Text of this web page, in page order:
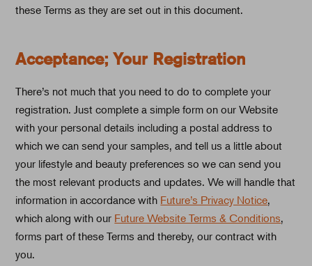
these Terms as they are set out in this document.
Acceptance; Your Registration
There’s not much that you need to do to complete your
registration. Just complete a simple form on our Website
with your personal details including a postal address to
which we can send your samples, and tell us a little about
your lifestyle and beauty preferences so we can send you
the most relevant products and updates. We will handle that
information in accordance with Future’s Privacy Notice,
which along with our Future Website Terms & Conditions,
forms part of these Terms and thereby, our contract with
you.